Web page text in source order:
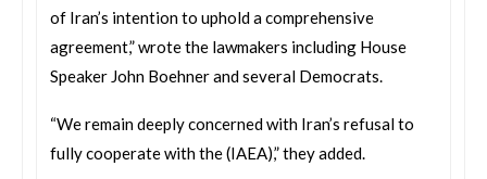
of Iran’s intention to uphold a comprehensive
agreement,” wrote the lawmakers including House
Speaker John Boehner and several Democrats.
“We remain deeply concerned with Iran’s refusal to
fully cooperate with the (IAEA),” they added.